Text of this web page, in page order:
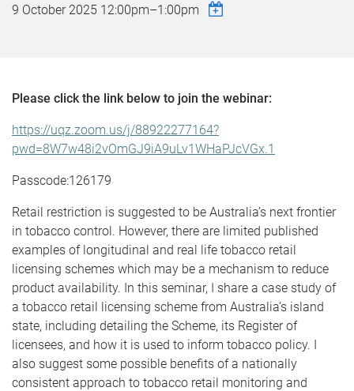
9 October 2025 12:00pm–1:00pm
Please click the link below to join the webinar:
https://uqz.zoom.us/j/88922277164?
pwd=8W7w48i2vOmGJ9iA9uLv1WHaPJcVGx.1
Passcode:126179
Retail restriction is suggested to be Australia’s next frontier
in tobacco control. However, there are limited published
examples of longitudinal and real life tobacco retail
licensing schemes which may be a mechanism to reduce
product availability. In this seminar, I share a case study of
a tobacco retail licensing scheme from Australia’s island
state, including detailing the Scheme, its Register of
licensees, and how it is used to inform tobacco policy. I
also suggest some possible benefits of a nationally
consistent approach to tobacco retail monitoring and